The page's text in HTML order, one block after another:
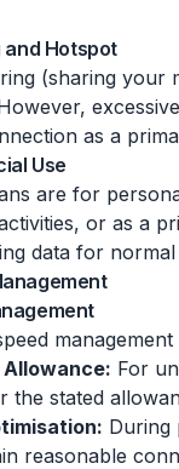
and Hotspot
(sharing
as a
Use
are for
or as a
data for
For
the stated
During
reasonable